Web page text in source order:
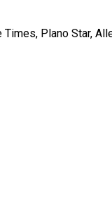
Plano Star,